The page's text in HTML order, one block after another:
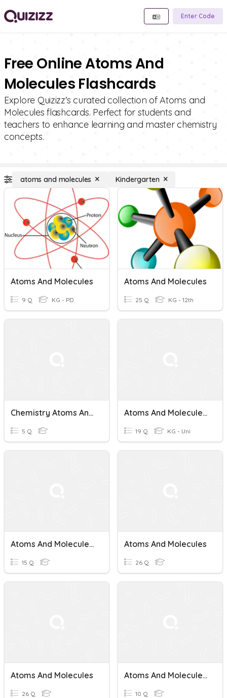
Enter Code
Free Online Atoms And
Molecules Flashcards
Explore Quizizz's curated collection of Atoms and
Molecules flashcards. Perfect for students and
teachers to enhance learning and master chemistry
concepts.
atoms and molecules Kindergarten
Atoms And Molecules
9 Q KG - PD
Atoms And Molecules
25 Q KG - 12th
Chemistry Atoms And Molecules
5 Q
Atoms And Molecules (LSS1)
19 Q KG - Uni
Atoms And Molecules Quiz
15 Q
Atoms And Molecules
26 Q
Atoms And Molecules
26 Q
Atoms And Molecules Quiz
10 Q